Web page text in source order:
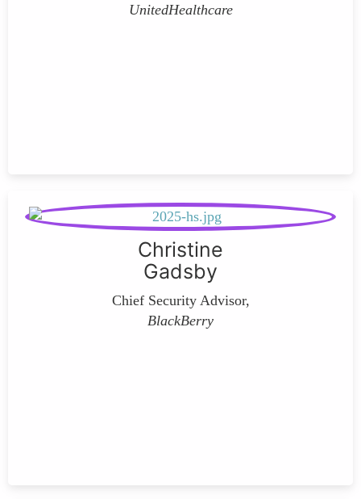
UnitedHealthcare
Christine
Gadsby
Chief Security Advisor,
BlackBerry